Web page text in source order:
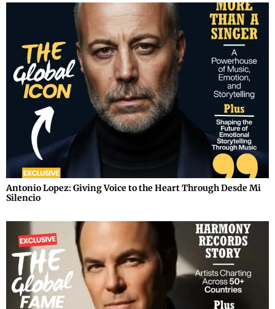
Antonio Lopez: Giving Voice to the Heart Through Desde Mi
Silencio